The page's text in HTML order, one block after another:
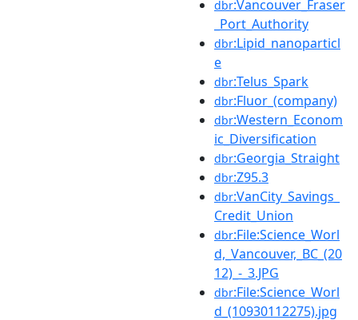
dbr:Vancouver_Fraser
_Port_Authority
dbr:Lipid_nanoparticl
e
dbr:Telus_Spark
dbr:Fluor_(company)
dbr:Western_Econom
ic_Diversification
dbr:Georgia_Straight
dbr:Z95.3
dbr:VanCity_Savings_
Credit_Union
dbr:File:Science_Worl
d,_Vancouver,_BC_(20
12)_-_3.JPG
dbr:File:Science_Worl
d_(10930112275).jpg